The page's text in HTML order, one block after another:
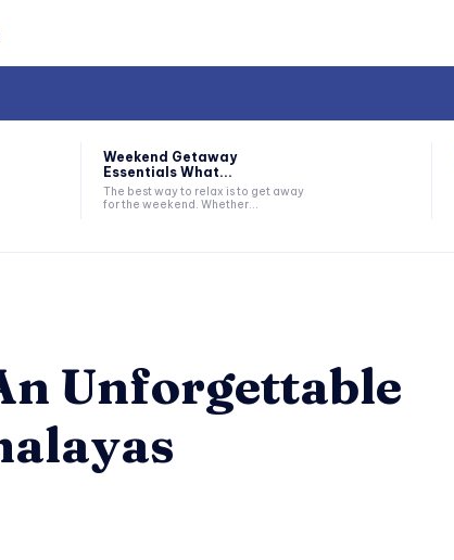
Weekend Getaway
Essentials What...
The best way to relax is to get away
for the weekend. Whether...
Unforgettable